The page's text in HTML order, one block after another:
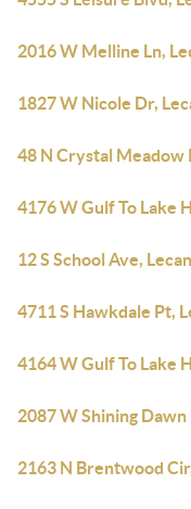
2016 W Melline Ln,
1827 W Nicole Dr,
48 N Crystal Meadow
4176 W Gulf To Lake
12 S School Ave,
4711 S Hawkdale Pt,
4164 W Gulf To Lake
2087 W Shining Dawn
2163 N Brentwood